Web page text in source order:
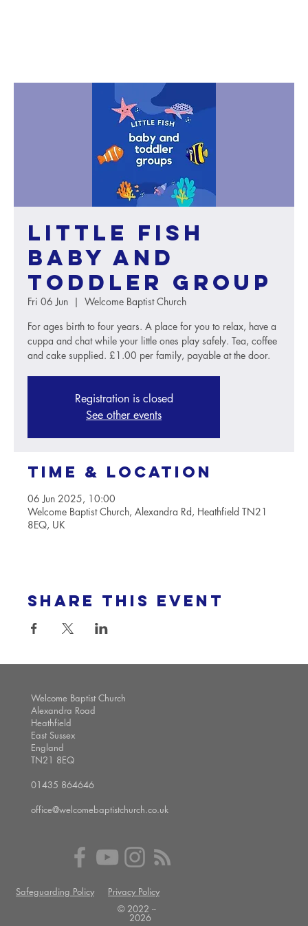
Little Fish
baby and
toddler group
Fri 06 Jun
  |
Welcome Baptist Church
For ages birth to four years. A place for you to relax, have a
cuppa and chat while your little ones play safely. Tea, coffee
and cake supplied. £1.00 per family, payable at the door.
Registration is closed
See other events
Time & Location
06 Jun 2025, 10:00
Welcome Baptist Church, Alexandra Rd, Heathfield TN21
8EQ, UK
Share this event
Welcome Baptist Church
Alexandra Road
Heathfield
East Sussex
England
TN21 8EQ
01435 864646
office@welcomebaptistchurch.co.uk
Safeguarding Policy
Privacy Policy
© 2022 --
2026